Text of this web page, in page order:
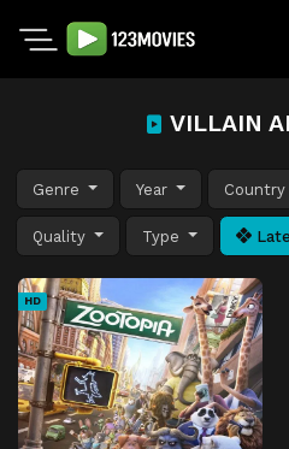
VILLAIN
Genre Year Country
Quality Type
HD